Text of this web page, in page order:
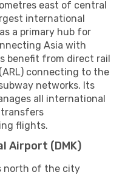
east of central
international
a primary hub for
Asia with
benefit from direct rail
connecting to the
networks. Its
all international
flights.
Airport (DMK)
north of the city